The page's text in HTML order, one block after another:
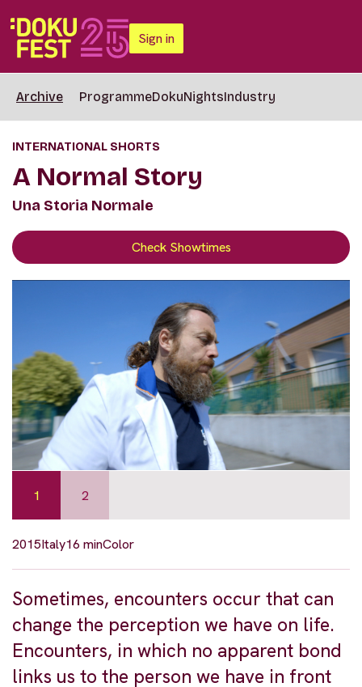
Sign in
Archive ProgrammeDokuNightsIndustry
INTERNATIONAL SHORTS
A Normal Story
Una Storia Normale
Check Showtimes
1 2
2015Italy16 minColor
Sometimes, encounters occur that can
change the perception we have on life.
Encounters, in which no apparent bond
links us to the person we have in front